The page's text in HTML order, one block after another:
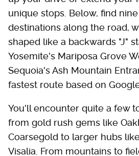
unique stops. Below, find
destinations along the road,
shaped like a backwards "J"
Yosemite's Mariposa Grove
Sequoia's Ash Mountain
fastest route based on
You'll encounter quite a few
from gold rush gems like
Coarsegold to larger hubs
Visalia. From mountains to